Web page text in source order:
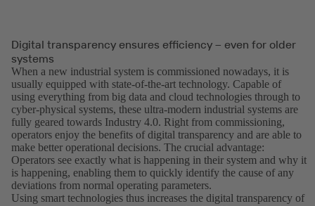
Digital transparency ensures efficiency – even for older
systems
When a new industrial system is commissioned nowadays, it is
usually equipped with state-of-the-art technology. Capable of
using everything from big data and cloud technologies through to
cyber-physical systems, these ultra-modern industrial systems are
fully geared towards Industry 4.0. Right from commissioning,
operators enjoy the benefits of digital transparency and are able to
make better operational decisions. The crucial advantage:
Operators see exactly what is happening in their system and why it
is happening, enabling them to quickly identify the cause of any
deviations from normal operating parameters.
Using smart technologies thus increases the digital transparency of